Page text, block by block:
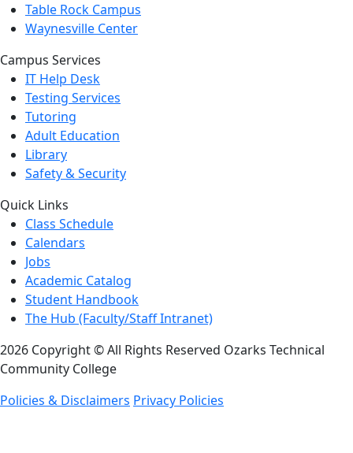
Table Rock Campus
Waynesville Center
Campus Services
IT Help Desk
Testing Services
Tutoring
Adult Education
Library
Safety & Security
Quick Links
Class Schedule
Calendars
Jobs
Academic Catalog
Student Handbook
The Hub (Faculty/Staff Intranet)
2026 Copyright © All Rights Reserved Ozarks Technical
Community College
Policies & Disclaimers Privacy Policies